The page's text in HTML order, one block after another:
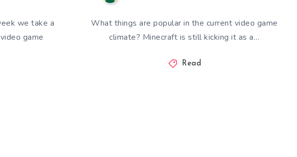
we take a
game
What things are popular in the current video game
climate? Minecraft is still kicking it as a…
Read